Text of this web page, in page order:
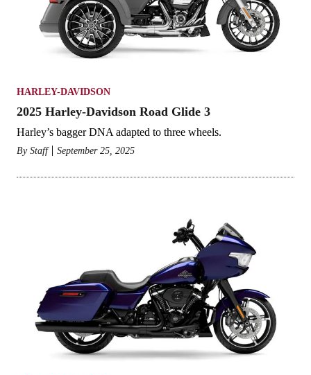
HARLEY-DAVIDSON
2025 Harley-Davidson Road Glide 3
Harley’s bagger DNA adapted to three wheels.
By Staff September 25, 2025